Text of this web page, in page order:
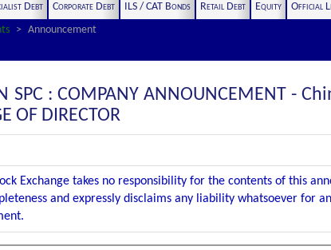
Debt Corporate Debt ILS / CAT Bonds Retail Debt Equity
Official
Announcement
SPC : COMPANY ANNOUNCEMENT -
OF DIRECTOR
Exchange takes no responsibility for the contents of this
and expressly disclaims any liability whatsoever for